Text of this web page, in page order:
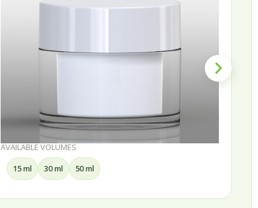
AVAILABLE VOLUMES
15 ml 30 ml 50 ml